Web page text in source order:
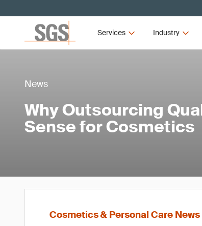
Services Industry
News
Why Outsourcing
Sense for Cosmetics
Cosmetics & Personal Care